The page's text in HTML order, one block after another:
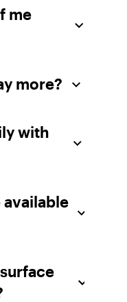
me
more?
with
available